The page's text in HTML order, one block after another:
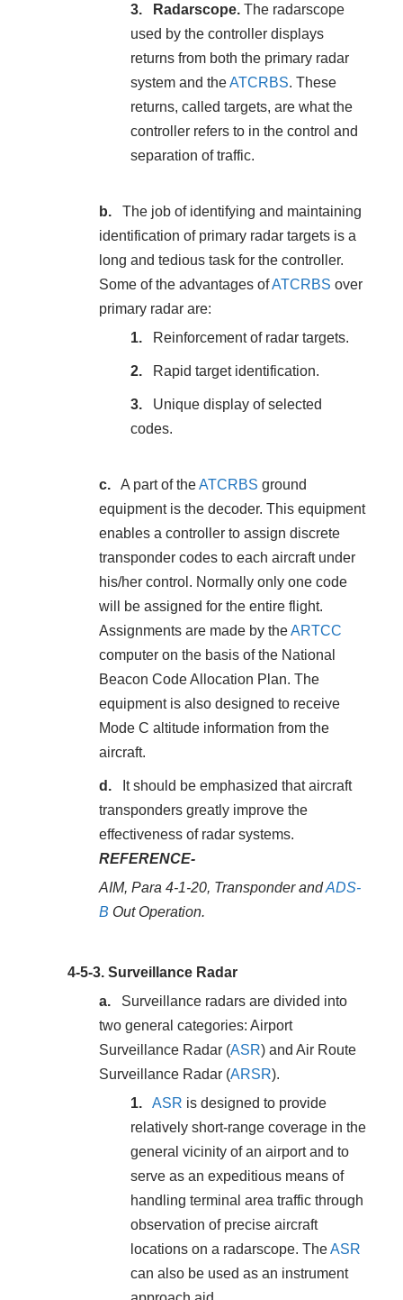
Radarscope. The radarscope
used by the controller displays
returns from both the primary radar
system and theATCRBS. These
returns, called targets, are what the
controller refers to in the control and
separation of traffic.
The job of identifying and maintaining
identification of primary radar targets is a
long and tedious task for the controller.
Some of the advantages ofATCRBS over
primary radar are:
Reinforcement of radar targets.
Rapid target identification.
Unique display of selected
codes.
A part of theATCRBS ground
equipment is the decoder. This equipment
enables a controller to assign discrete
transponder codes to each aircraft under
his/her control. Normally only one code
will be assigned for the entire flight.
Assignments are made by theARTCC
computer on the basis of the National
Beacon Code Allocation Plan. The
equipment is also designed to receive
Mode C altitude information from the
aircraft.
It should be emphasized that aircraft
transponders greatly improve the
effectiveness of radar systems.
REFERENCE-
AIM, Para 4-1-20, Transponder andADS-
B Out Operation.
4-5-3. Surveillance Radar
Surveillance radars are divided into
two general categories: Airport
Surveillance Radar (ASR) and Air Route
Surveillance Radar (ARSR).
ASR is designed to provide
relatively short-range coverage in the
general vicinity of an airport and to
serve as an expeditious means of
handling terminal area traffic through
observation of precise aircraft
locations on a radarscope. TheASR
can also be used as an instrument